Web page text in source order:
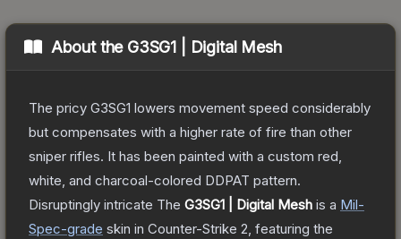
About the G3SG1 | Digital Mesh
The pricy G3SG1 lowers movement speed considerably
but compensates with a higher rate of fire than other
sniper rifles. It has been painted with a custom red,
white, and charcoal-colored DDPAT pattern.
Disruptingly intricate The G3SG1 | Digital Mesh is a Mil-
Spec-grade skin in Counter-Strike 2 , featuring the